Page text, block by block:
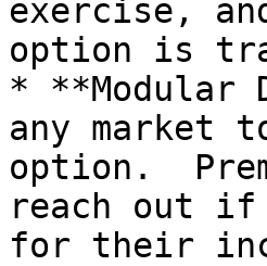
exercise,
option is
* **Modular
any market
option.
reach out if
for their